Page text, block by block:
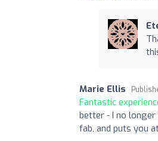
Marie Ellis
Fantastic
better - I no
fab, and puts you